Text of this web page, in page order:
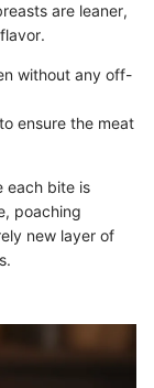
are leaner,
without any off-
ensure the meat
each bite is
poaching
new layer of